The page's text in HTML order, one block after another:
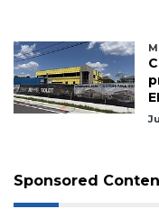
Sponsored